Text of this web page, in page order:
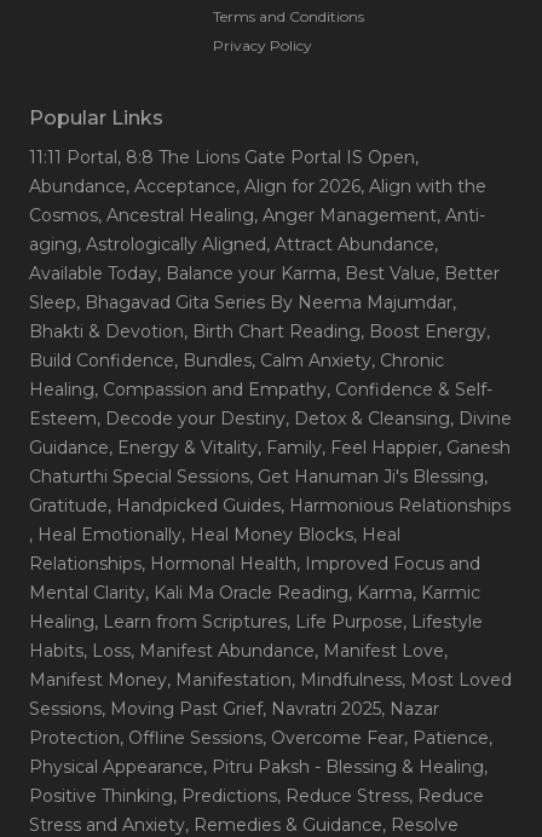
Terms and Conditions
Privacy Policy
Popular Links
11:11 Portal, 8:8 The Lions Gate Portal IS Open,
Abundance, Acceptance, Align for 2026, Align with the
Cosmos, Ancestral Healing, Anger Management, Anti-
aging, Astrologically Aligned, Attract Abundance,
Available Today, Balance your Karma, Best Value, Better
Sleep, Bhagavad Gita Series By Neema Majumdar,
Bhakti & Devotion, Birth Chart Reading, Boost Energy,
Build Confidence, Bundles, Calm Anxiety, Chronic
Healing, Compassion and Empathy, Confidence & Self-
Esteem, Decode your Destiny, Detox & Cleansing, Divine
Guidance, Energy & Vitality, Family, Feel Happier, Ganesh
Chaturthi Special Sessions, Get Hanuman Ji's Blessing,
Gratitude, Handpicked Guides, Harmonious Relationships
, Heal Emotionally, Heal Money Blocks, Heal
Relationships, Hormonal Health, Improved Focus and
Mental Clarity, Kali Ma Oracle Reading, Karma, Karmic
Healing, Learn from Scriptures, Life Purpose, Lifestyle
Habits, Loss, Manifest Abundance, Manifest Love,
Manifest Money, Manifestation, Mindfulness, Most Loved
Sessions, Moving Past Grief, Navratri 2025, Nazar
Protection, Offline Sessions, Overcome Fear, Patience,
Physical Appearance, Pitru Paksh - Blessing & Healing,
Positive Thinking, Predictions, Reduce Stress, Reduce
Stress and Anxiety, Remedies & Guidance, Resolve